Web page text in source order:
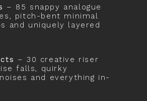
– 85 snappy analogue
pitch-bent minimal
and uniquely layered
– 30 creative riser
falls, quirky
and everything in-